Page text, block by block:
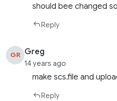
should bee changed
Reply
GR Greg
14 years ago
make scs.file and
Reply